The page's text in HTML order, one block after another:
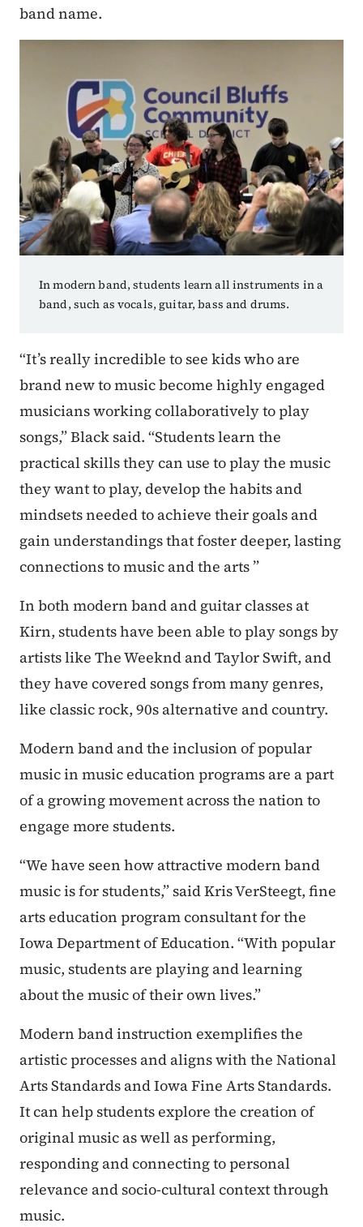
band name.
In modern band, students learn all instruments in a
band, such as vocals, guitar, bass and drums.
“It’s really incredible to see kids who are
brand new to music become highly engaged
musicians working collaboratively to play
songs,” Black said. “Students learn the
practical skills they can use to play the music
they want to play, develop the habits and
mindsets needed to achieve their goals and
gain understandings that foster deeper, lasting
connections to music and the arts ”
In both modern band and guitar classes at
Kirn, students have been able to play songs by
artists like The Weeknd and Taylor Swift, and
they have covered songs from many genres,
like classic rock, 90s alternative and country.
Modern band and the inclusion of popular
music in music education programs are a part
of a growing movement across the nation to
engage more students.
“We have seen how attractive modern band
music is for students,” said Kris VerSteegt, fine
arts education program consultant for the
Iowa Department of Education. “With popular
music, students are playing and learning
about the music of their own lives.”
Modern band instruction exemplifies the
artistic processes and aligns with the National
Arts Standards and Iowa Fine Arts Standards.
It can help students explore the creation of
original music as well as performing,
responding and connecting to personal
relevance and socio-cultural context through
music.